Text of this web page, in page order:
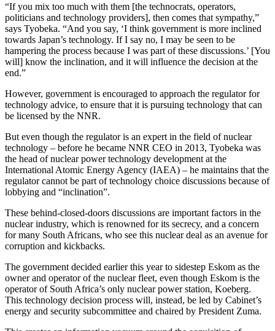
“If you mix too much with them [the technocrats, operators,
politicians and technology providers], then comes that sympathy,”
says Tyobeka. “And you say, ‘I think government is more inclined
towards Japan’s technology. If I say no, I may be seen to be
hampering the process because I was part of these discussions.’ [You
will] know the inclination, and it will influence the decision at the
end.”
However, government is encouraged to approach the regulator for
technology advice, to ensure that it is pursuing technology that can
be licensed by the NNR.
But even though the regulator is an expert in the field of nuclear
technology – before he became NNR CEO in 2013, Tyobeka was
the head of nuclear power technology development at the
International Atomic Energy Agency (IAEA) – he maintains that the
regulator cannot be part of technology choice discussions because of
lobbying and “inclination”.
These behind-closed-doors discussions are important factors in the
nuclear industry, which is renowned for its secrecy, and a concern
for many South Africans, who see this nuclear deal as an avenue for
corruption and kickbacks.
The government decided earlier this year to sidestep Eskom as the
owner and operator of the nuclear fleet, even though Eskom is the
operator of South Africa’s only nuclear power station, Koeberg.
This technology decision process will, instead, be led by Cabinet’s
energy and security subcommittee and chaired by President Zuma.